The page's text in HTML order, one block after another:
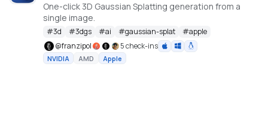
One-click 3D Gaussian Splatting generation from a
single image.
#3d #3dgs #ai #gaussian-splat #apple
@franzipol 5 check-ins
NVIDIA AMD Apple